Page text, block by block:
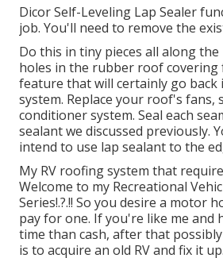
Dicor Self-Leveling Lap Sealer
job. You'll need to remove the
Do this in tiny pieces all along
holes in the rubber roof
feature that will certainly go
system. Replace your roof's fans,
conditioner system. Seal each
sealant we discussed previously.
intend to use lap sealant to the
My RV roofing system that
Welcome to my Recreational
Series!.?.!! So you desire a motor
pay for one. If you're like me and
time than cash, after that
is to acquire an old RV and fix it